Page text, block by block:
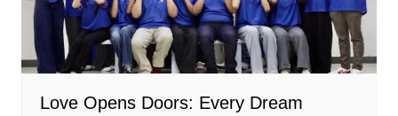
Love Opens Doors: Every Dream